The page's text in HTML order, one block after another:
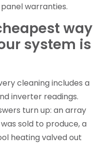
warranties.
way
system is
cleaning includes a
inverter readings.
turn up: an array
sold to produce, a
heating valved out